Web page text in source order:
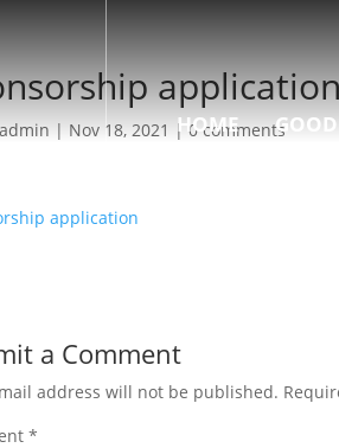
HOME
| Nov 18, 2021 |0 comments
application
a Comment
address will not be published.
*